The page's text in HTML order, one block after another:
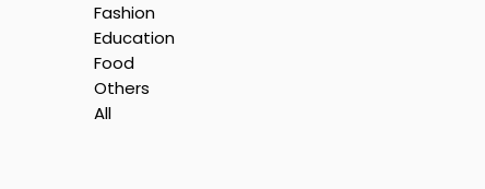
Fashion
Education
Food
Others
All